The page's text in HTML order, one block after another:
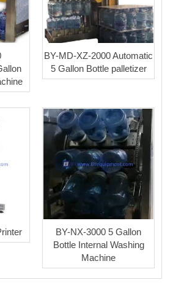
BY-MD-XZ-2000 Automatic
5 Gallon Bottle palletizer
BY-NX-3000 5 Gallon
Bottle Internal Washing
Machine